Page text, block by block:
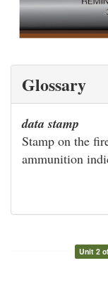
Glossary
data stamp
Stamp on the
ammunition
Unit 2